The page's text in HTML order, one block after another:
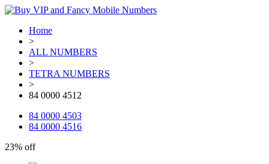
Home
>
ALL NUMBERS
>
TETRA NUMBERS
>
84 0000 4512
84 0000 4503
84 0000 4516
23% off